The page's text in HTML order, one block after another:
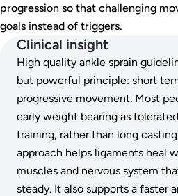
progression so that challenging
goals instead of triggers.
Clinical insight
High quality ankle sprain
but powerful principle: short
progressive movement. Most
early weight bearing as
training, rather than long
approach helps ligaments heal
muscles and nervous system
steady. It also supports a faster